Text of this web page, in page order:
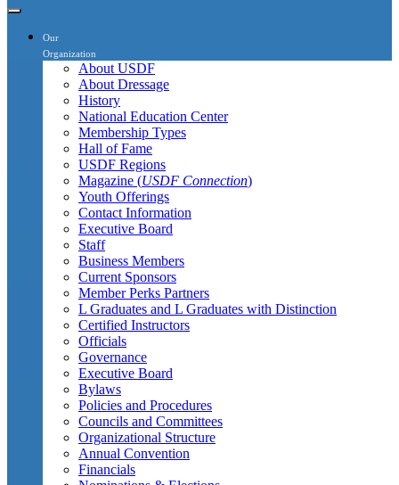
Our
Organization
About USDF
About Dressage
History
National Education Center
Membership Types
Hall of Fame
USDF Regions
Magazine (USDF Connection)
Youth Offerings
Contact Information
Executive Board
Staff
Business Members
Current Sponsors
Member Perks Partners
L Graduates and L Graduates with Distinction
Certified Instructors
Officials
Governance
Executive Board
Bylaws
Policies and Procedures
Councils and Committees
Organizational Structure
Annual Convention
Financials